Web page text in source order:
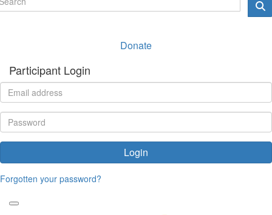
Donate
Participant Login
Login
Forgotten your password?